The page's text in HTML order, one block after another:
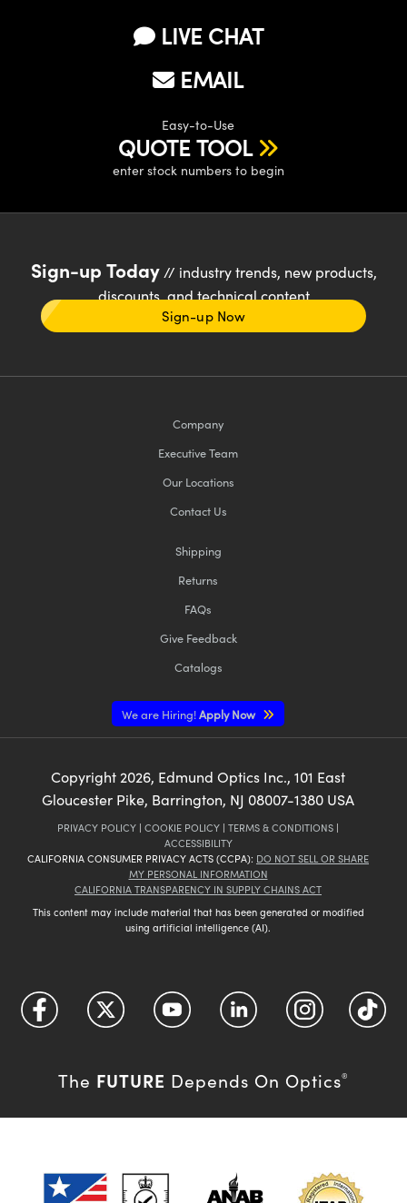
LIVE CHAT
EMAIL
Easy-to-Use
QUOTE TOOL
enter stock numbers to begin
Sign-up Today// industry trends, new products,
discounts, and technical content
Sign-up Now
Company
Executive Team
Our Locations
Contact Us
Shipping
Returns
FAQs
Give Feedback
Catalogs
We are Hiring!Apply Now
Copyright 2026, Edmund Optics Inc., 101 East
Gloucester Pike, Barrington, NJ 08007-1380 USA
PRIVACY POLICY | COOKIE POLICY | TERMS & CONDITIONS |
ACCESSIBILITY
CALIFORNIA CONSUMER PRIVACY ACTS (CCPA): DO NOT SELL OR SHARE
MY PERSONAL INFORMATION
CALIFORNIA TRANSPARENCY IN SUPPLY CHAINS ACT
This content may include material that has been generated or modified
using artificial intelligence (AI).
The FUTURE Depends On Optics®